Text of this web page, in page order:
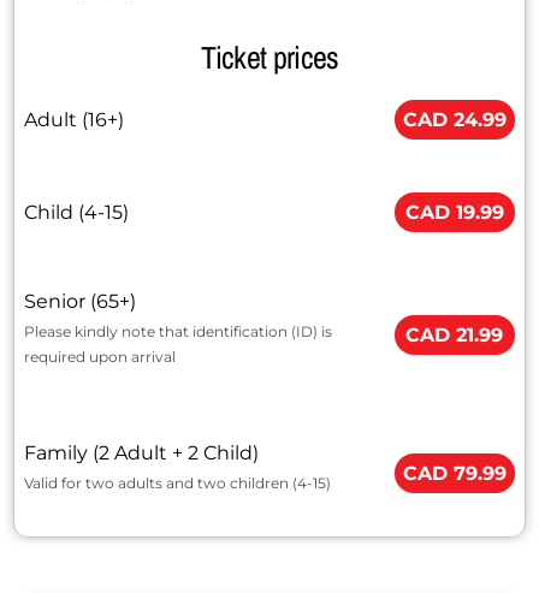
Ticket prices
Adult (16+) CAD 24.99
Child (4-15) CAD 19.99
Senior (65+)
Please kindly note that identification (ID) is
required upon arrival
CAD 21.99
Family (2 Adult + 2 Child)
Valid for two adults and two children (4-15) CAD 79.99